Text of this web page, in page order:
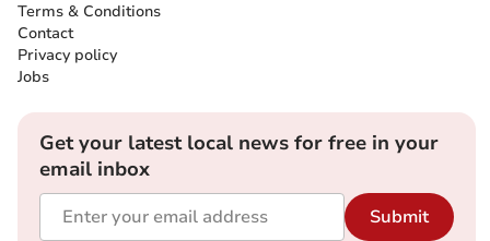
Terms & Conditions
Contact
Privacy policy
Jobs
Get your latest local news for free in your
email inbox
Submit